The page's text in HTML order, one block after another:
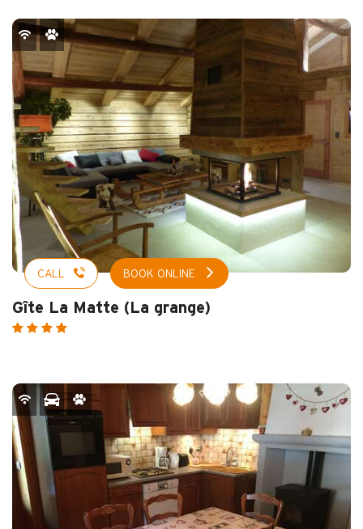
CALL BOOK ONLINE
Gîte La Matte (La grange)